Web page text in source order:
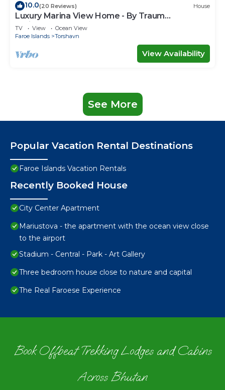
10.0(20 Reviews) House
Luxury Marina View Home - By Traum
Ferienwohnungen
TV View
Ocean View
Faroe Islands
Torshavn
View Availability
See More
Popular Vacation Rental Destinations
Faroe Islands Vacation Rentals
Recently Booked House
City Center Apartment
Mariustova - the apartment with the ocean view close
to the airport
Stadium - Central - Park - Art Gallery
Three bedroom house close to nature and capital
The Real Faroese Experience
Book Offbeat Trekking Lodges and Cabins
Across Bhutan